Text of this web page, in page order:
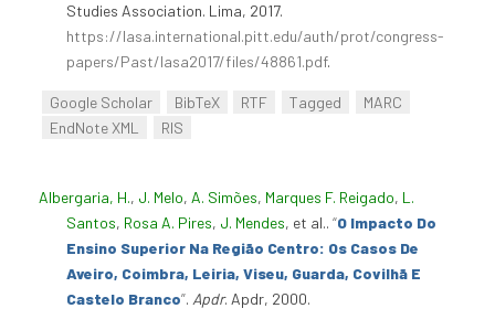
Studies Association. Lima, 2017.
https://lasa.international.pitt.edu/auth/prot/congress-
papers/Past/lasa2017/files/48861.pdf.
Google Scholar BibTeX RTF Tagged
MARC
EndNote XML
RIS
Albergaria, H., J. Melo, A. Simões, Marques F. Reigado, L.
Santos, Rosa A. Pires, J. Mendes, et al.. “O Impacto Do
Ensino Superior Na Região Centro: Os Casos De
Aveiro, Coimbra, Leiria, Viseu, Guarda, Covilhã E
Castelo Branco”. Apdr. Apdr, 2000.